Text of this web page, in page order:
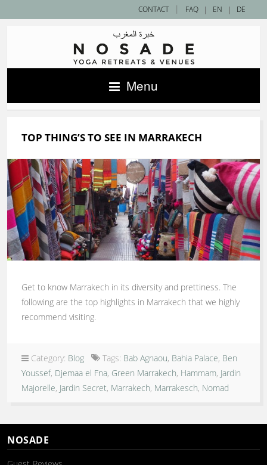
| EN | DE
CONTACT | FAQ
Menu
TOP THING’S TO SEE IN MARRAKECH
Get to know Marrakech in its diversity and prettiness. The
following are the top highlights in Marrakech that we highly
recommend visiting.
Category: Blog Tags: Bab Agnaou, Bahia Palace, Ben
Youssef, Djemaa el Fna, Green Marrakech, Hammam, Jardin
Majorelle, Jardin Secret, Marrakech, Marrakesch, Nomad
NOSADE